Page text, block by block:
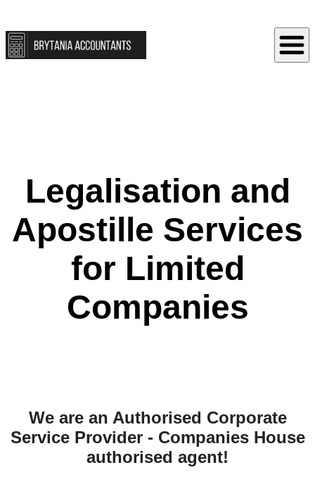
Legalisation and
Apostille Services
for Limited
Companies
We are an Authorised Corporate
Service Provider - Companies House
authorised agent!